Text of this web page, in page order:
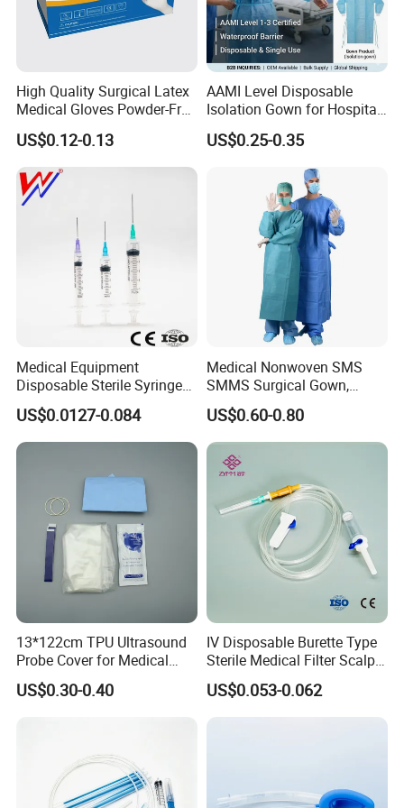
Packaging & Shipping
High Quality Surgical Latex
Medical Gloves Powder-Free
or Powdered with
CE&ISO13485
US$0.12-0.13
AAMI Level Disposable
Isolation Gown for Hospital
& Lab Use, Waterproof
Nonwoven, OEM Supply
US$0.25-0.35
Medical Equipment
Disposable Sterile Syringe
Luer Lock or Luer Slip with
CE ISO Approved
US$0.0127-0.084
Medical Nonwoven SMS
SMMS Surgical Gown,
Hospital Surgeon Gowns
US$0.60-0.80
13*122cm TPU Ultrasound
Probe Cover for Medical
Imaging
US$0.30-0.40
IV Disposable Burette Type
Sterile Medical Filter Scalp
Vein Set Infusion Set with
CE SGS ISO From
US$0.053-0.062